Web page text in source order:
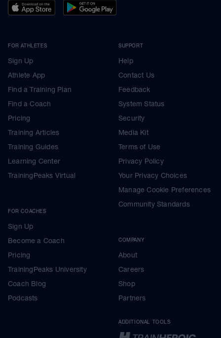
FOR ATHLETES
Sign Up
Athlete App
Find a Training Plan
Find a Coach
Pricing
Training Articles
Training Guides
Learning Center
TrainingPeaks Virtual
FOR COACHES
Sign Up
Become a Coach
Pricing
TrainingPeaks University
Coach Blog
Podcasts
SUPPORT
Help
Contact Us
Feedback
System Status
Security
Media Kit
Terms of Use
Privacy Policy
Your Privacy Choices
Manage Cookie Preferences
Community Standards
COMPANY
About
Careers
Shop
Partners
ADDITIONAL TOOLS